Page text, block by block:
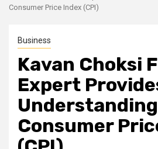
Consumer Price Index (CPI)
Business
Kavan Choksi
Expert
Consumer